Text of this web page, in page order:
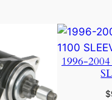
1996-
$